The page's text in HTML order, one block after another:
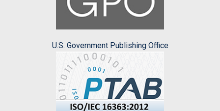
U.S. Government Publishing Office